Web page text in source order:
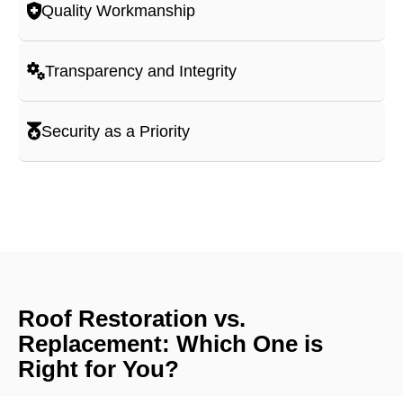
Quality Workmanship
Transparency and Integrity
Security as a Priority
Roof Restoration vs.
Replacement: Which One is
Right for You?